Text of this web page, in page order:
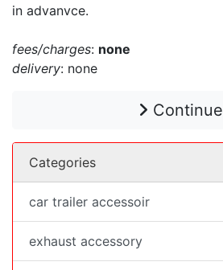
in advanvce.
fees/charges: none
delivery: none
Continue
Categories
car trailer accessoir
exhaust accessory